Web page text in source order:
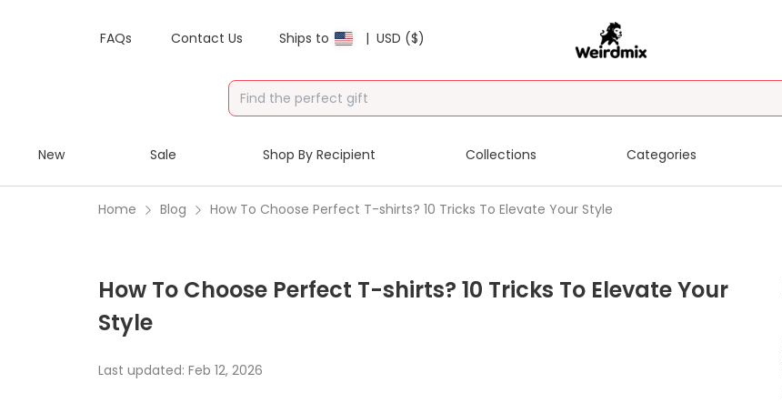
FAQs Contact Us Ships to | USD ($)
New Sale Shop By Recipient Collections Categories
Home Blog How To Choose Perfect T-shirts? 10 Tricks To Elevate Your Style
How To Choose Perfect T-shirts? 10 Tricks To Elevate Your
Style
Last updated: Feb 12, 2026